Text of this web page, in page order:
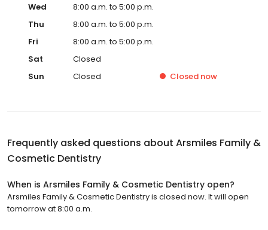
Wed
8:00 a.m. to 5:00 p.m.
Thu
8:00 a.m. to 5:00 p.m.
Fri
8:00 a.m. to 5:00 p.m.
Sat
Closed
Sun
Closed Closed now
Frequently asked questions about Arsmiles Family &
Cosmetic Dentistry
When is Arsmiles Family & Cosmetic Dentistry open?
Arsmiles Family & Cosmetic Dentistry is closed now. It will open
tomorrow at 8:00 a.m.